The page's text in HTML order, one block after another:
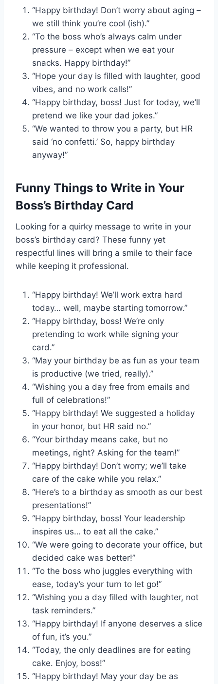
“Happy birthday! Don’t worry about aging –
we still think you’re cool (ish).”
“To the boss who’s always calm under
pressure – except when we eat your
snacks. Happy birthday!”
“Hope your day is filled with laughter, good
vibes, and no work calls!”
“Happy birthday, boss! Just for today, we’ll
pretend we like your dad jokes.”
“We wanted to throw you a party, but HR
said ‘no confetti.’ So, happy birthday
anyway!”
Funny Things to Write in Your
Boss’s Birthday Card
Looking for a quirky message to write in your
boss’s birthday card? These funny yet
respectful lines will bring a smile to their face
while keeping it professional.
“Happy birthday! We’ll work extra hard
today… well, maybe starting tomorrow.”
“Happy birthday, boss! We’re only
pretending to work while signing your
card.”
“May your birthday be as fun as your team
is productive (we tried, really).”
“Wishing you a day free from emails and
full of celebrations!”
“Happy birthday! We suggested a holiday
in your honor, but HR said no.”
“Your birthday means cake, but no
meetings, right? Asking for the team!”
“Happy birthday! Don’t worry; we’ll take
care of the cake while you relax.”
“Here’s to a birthday as smooth as our best
presentations!”
“Happy birthday, boss! Your leadership
inspires us… to eat all the cake.”
“We were going to decorate your office, but
decided cake was better!”
“To the boss who juggles everything with
ease, today’s your turn to let go!”
“Wishing you a day filled with laughter, not
task reminders.”
“Happy birthday! If anyone deserves a slice
of fun, it’s you.”
“Today, the only deadlines are for eating
cake. Enjoy, boss!”
“Happy birthday! May your day be as